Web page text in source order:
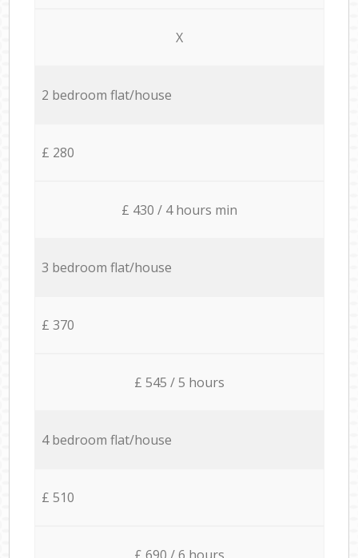
X
2 bedroom flat/house
£ 280
£ 430 / 4 hours min
3 bedroom flat/house
£ 370
£ 545 / 5 hours
4 bedroom flat/house
£ 510